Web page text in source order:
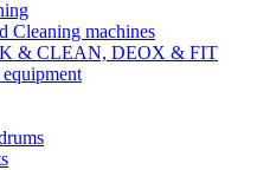
Cleaning machines
& CLEAN, DEOX & FIT